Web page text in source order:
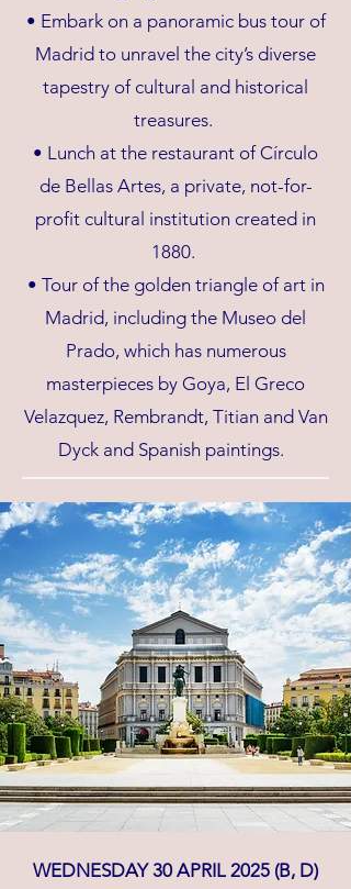
• Embark on a panoramic bus tour of
Madrid to unravel the city’s diverse
tapestry of cultural and historical
treasures.
• Lunch at the restaurant of Círculo
de Bellas Artes, a private, not-for-
profit cultural institution created in
1880.
• Tour of the golden triangle of art in
Madrid, including the Museo del
Prado, which has numerous
masterpieces by Goya, El Greco
Velazquez, Rembrandt, Titian and Van
Dyck and Spanish paintings.
WEDNESDAY 30 APRIL 2025 (B, D)